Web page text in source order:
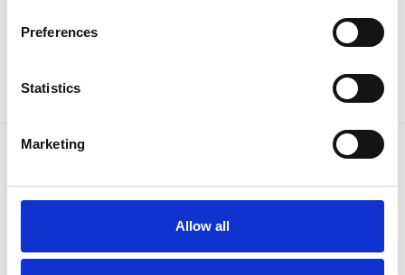
Preferences
Statistics
Marketing
Allow all
Specialist Cars
New Car Deals
Aftersales